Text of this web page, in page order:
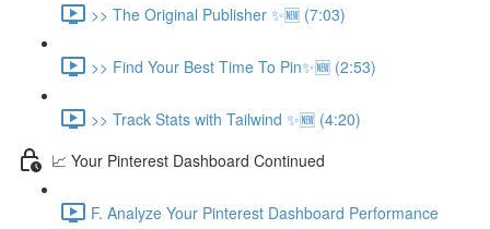
>> The Original Publisher ✨🆕 (7:03)
>> Find Your Best Time To Pin✨🆕 (2:53)
>> Track Stats with Tailwind ✨🆕 (4:20)
📈 Your Pinterest Dashboard Continued
F. Analyze Your Pinterest Dashboard Performance